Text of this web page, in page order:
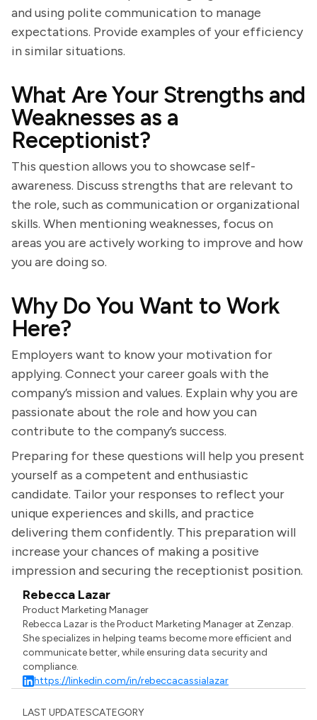
and using polite communication to manage
expectations. Provide examples of your efficiency
in similar situations.
What Are Your Strengths and
Weaknesses as a
Receptionist?
This question allows you to showcase self-
awareness. Discuss strengths that are relevant to
the role, such as communication or organizational
skills. When mentioning weaknesses, focus on
areas you are actively working to improve and how
you are doing so.
Why Do You Want to Work
Here?
Employers want to know your motivation for
applying. Connect your career goals with the
company’s mission and values. Explain why you are
passionate about the role and how you can
contribute to the company’s success.
Preparing for these questions will help you present
yourself as a competent and enthusiastic
candidate. Tailor your responses to reflect your
unique experiences and skills, and practice
delivering them confidently. This preparation will
increase your chances of making a positive
impression and securing the receptionist position.
Rebecca Lazar
Product Marketing Manager
Rebecca Lazar is the Product Marketing Manager at Zenzap.
She specializes in helping teams become more efficient and
communicate better, while ensuring data security and
compliance.
https://linkedin.com/in/rebeccacassialazar
LAST UPDATESCATEGORY